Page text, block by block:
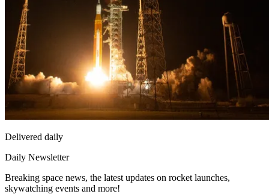
Delivered daily
Daily Newsletter
Breaking space news, the latest updates on rocket launches,
skywatching events and more!